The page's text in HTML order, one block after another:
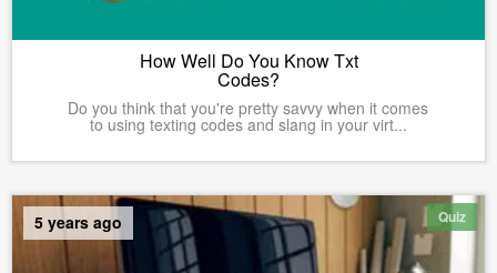
How Well Do You Know Txt
Codes?
Do you think that you're pretty savvy when it comes
to using texting codes and slang in your virt...
Quiz
5 years ago